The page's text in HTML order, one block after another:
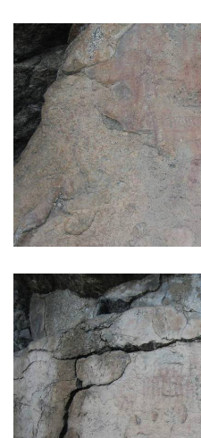
IMAGE
GALLERY